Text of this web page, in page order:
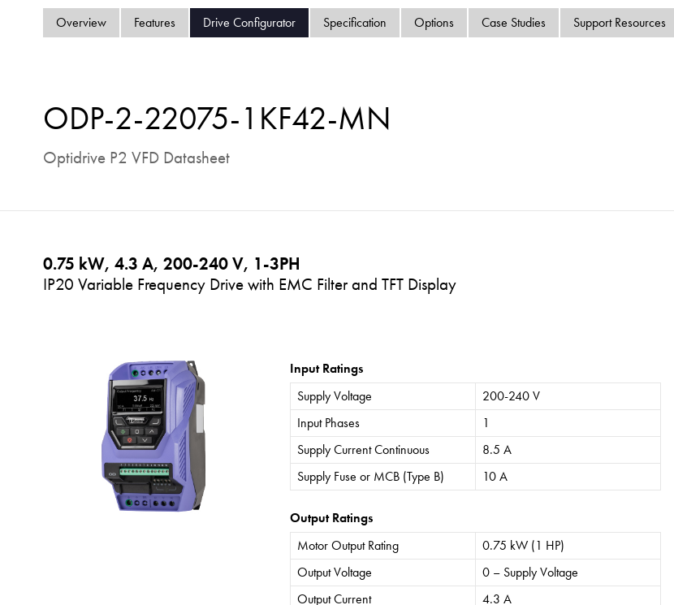
Overview Features Drive Configurator Specification Options Case Studies Support Resources
ODP-2-22075-1KF42-MN
Optidrive P2 VFD Datasheet
0.75 kW, 4.3 A, 200-240 V, 1-3PH
IP20 Variable Frequency Drive with EMC Filter and TFT Display
Input Ratings
Supply Voltage
200-240 V
Input Phases
1
Supply Current Continuous
8.5 A
Supply Fuse or MCB (Type B)
10 A
Output Ratings
Motor Output Rating
0.75 kW (1 HP)
Output Voltage
0 – Supply Voltage
Output Current
4.3 A
Contact